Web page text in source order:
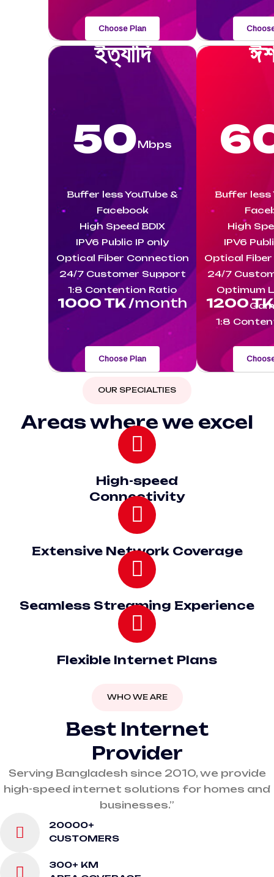
Choose Plan
ইত্যাদি
50Mbps
Buffer less YouTube &
Facebook
High Speed BDIX
IPV6 Public IP only
Optical Fiber Connection
24/7 Customer Support
1:8 Contention Ratio
1000 TK /month
Choose Plan
Buffer less
High
IPV6
Optical
24/7
Optimum
1:8
1200
OUR SPECIALTIES
Areas where we excel
High-speed
Connectivity
Extensive Network Coverage
Seamless Streaming Experience
Flexible Internet Plans
WHO WE ARE
Best Internet
Provider
Serving Bangladesh since 2010, we provide
high-speed internet solutions for homes and
businesses.”
20000+
CUSTOMERS
300+ KM